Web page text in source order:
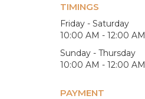
TIMINGS
Friday - Saturday
10:00 AM - 12:00 AM
Sunday - Thursday
10:00 AM - 12:00 AM
PAYMENT